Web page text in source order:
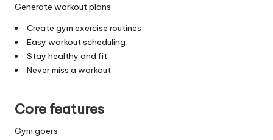
Generate workout plans
Create gym exercise routines
Easy workout scheduling
Stay healthy and fit
Never miss a workout
Core features
Gym goers